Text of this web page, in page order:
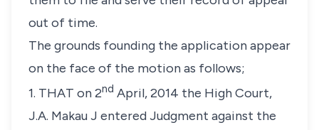
out of time.
The grounds founding the application appear
on the face of the motion as follows;
1. THAT on 2nd April, 2014 the High Court,
J.A. Makau J entered Judgment against the